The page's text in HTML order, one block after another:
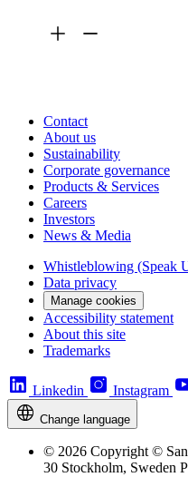
Contact
About us
Sustainability
Corporate governance
Products & Services
Careers
Investors
News & Media
Whistleblowing (Speak
Data privacy
Manage cookies
Accessibility statement
About this site
Trademarks
Linkedin Instagram
Change language
© 2026 Copyright ©
30 Stockholm, Sweden